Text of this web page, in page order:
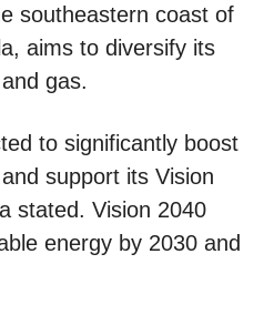
southeastern coast of
aims to diversify its
gas.
to significantly boost
support its Vision
stated. Vision 2040
energy by 2030 and